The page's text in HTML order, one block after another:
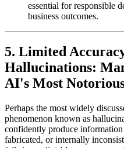
essential for responsible
business outcomes.
5. Limited
Hallucinations:
AI's Most
Perhaps the most widely
phenomenon known as
confidently produce
fabricated, or internally